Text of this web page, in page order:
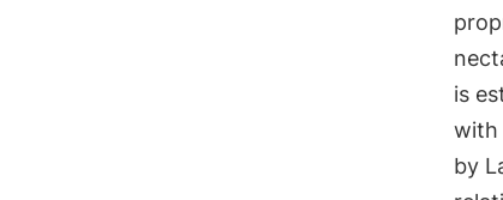
is
with
by